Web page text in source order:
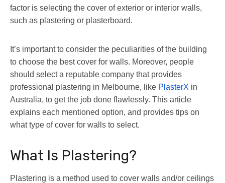
factor is selecting the cover of exterior or interior walls,
such as plastering or plasterboard.
It’s important to consider the peculiarities of the building
to choose the best cover for walls. Moreover, people
should select a reputable company that provides
professional plastering in Melbourne, like PlasterX in
Australia, to get the job done flawlessly. This article
explains each mentioned option, and provides tips on
what type of cover for walls to select.
What Is Plastering?
Plastering is a method used to cover walls and/or ceilings